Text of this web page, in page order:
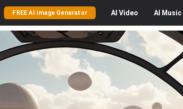
FREE AI Image Generator AI Video AI Music